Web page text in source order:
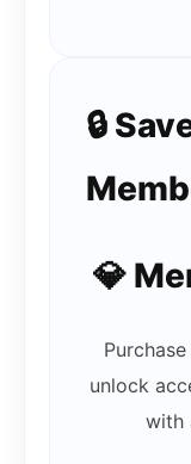
🔒
💎
unlock
with